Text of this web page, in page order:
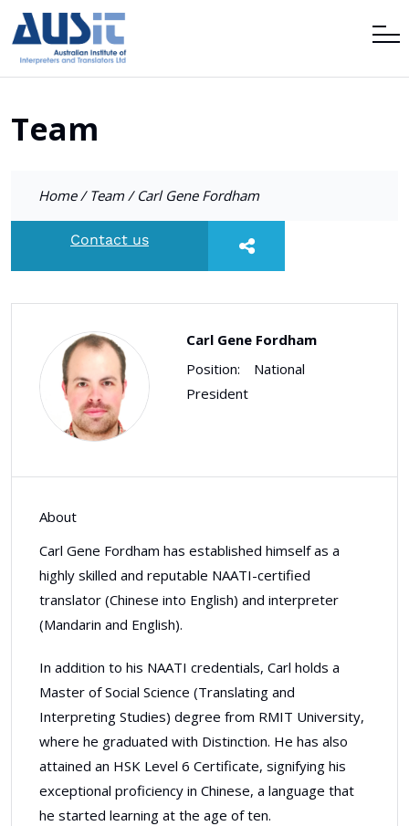
Team
Home/ Team/ Carl Gene Fordham
Contact us
Carl Gene Fordham
Position:
National
President
About
Carl Gene Fordham has established himself as a
highly skilled and reputable NAATI-certified
translator (Chinese into English) and interpreter
(Mandarin and English).
In addition to his NAATI credentials, Carl holds a
Master of Social Science (Translating and
Interpreting Studies) degree from RMIT University,
where he graduated with Distinction. He has also
attained an HSK Level 6 Certificate, signifying his
exceptional proficiency in Chinese, a language that
he started learning at the age of ten.